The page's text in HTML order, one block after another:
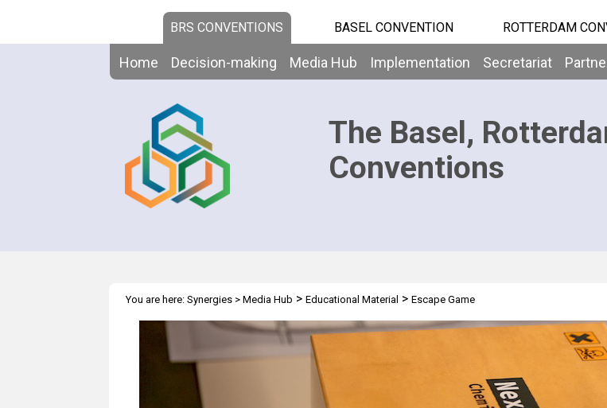
BRS CONVENTIONS BASEL CONVENTION ROTTERDAM
Home Decision-making Media Hub Implementation Secretariat
The Basel,
Conventions
You are here: Synergies > Media Hub > Educational Material > Escape Game